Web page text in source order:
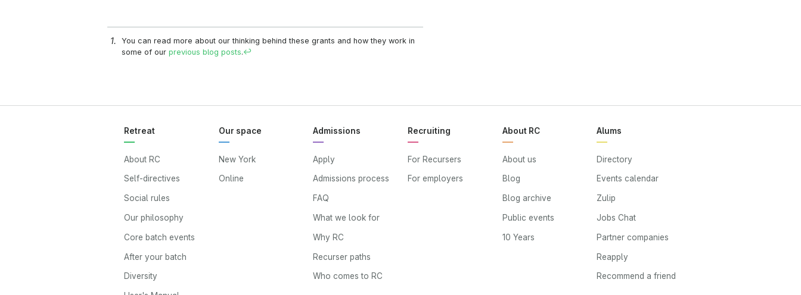
You can read more about our thinking behind these grants and how they work in
some of our previous blog posts.↩
Retreat
About RC
Self-directives
Social rules
Our philosophy
Core batch events
After your batch
Diversity
Our space
New York
Online
Admissions
Apply
Admissions process
FAQ
What we look for
Why RC
Recurser paths
Who comes to RC
Recruiting
For Recursers
For employers
About RC
About us
Blog
Blog archive
Public events
10 Years
Alums
Directory
Events calendar
Zulip
Jobs Chat
Partner companies
Reapply
Recommend a friend